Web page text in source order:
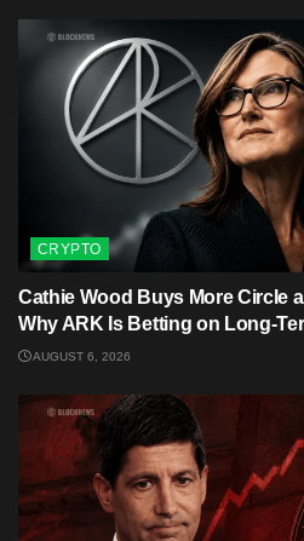
CRYPTO
Cathie Wood Buys More Circle
Why ARK Is Betting on Long-
AUGUST 6, 2026